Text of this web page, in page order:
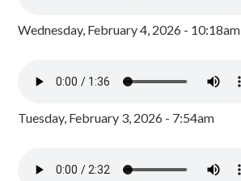
Wednesday, February 4, 2026 - 10:18am
Tuesday, February 3, 2026 - 7:54am